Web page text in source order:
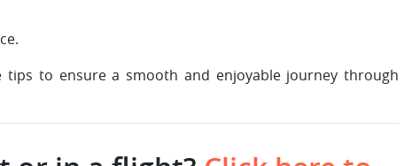
to ensure a smooth and enjoyable journey through